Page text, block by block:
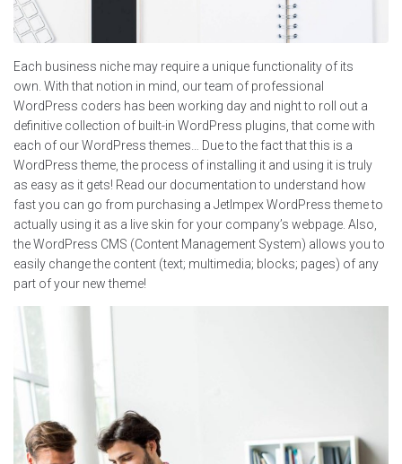
Each business niche may require a unique functionality of its
own. With that notion in mind, our team of professional
WordPress coders has been working day and night to roll out a
definitive collection of built-in WordPress plugins, that come with
each of our WordPress themes… Due to the fact that this is a
WordPress theme, the process of installing it and using it is truly
as easy as it gets! Read our documentation to understand how
fast you can go from purchasing a JetImpex WordPress theme to
actually using it as a live skin for your company’s webpage. Also,
the WordPress CMS (Content Management System) allows you to
easily change the content (text; multimedia; blocks; pages) of any
part of your new theme!